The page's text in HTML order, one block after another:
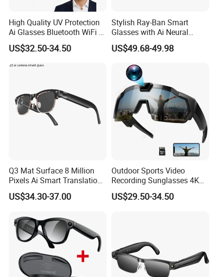
High Quality UV Protection
Ai Glasses Bluetooth WiFi Ar
Video Camera Smart High
Technology Glasses Modern
US$32.50-34.50
Stylish Ray-Ban Smart
Glasses with Ai Neural
Technology
US$49.68-49.98
Q3 Mat Surface 8 Million
Pixels Ai Smart Translation
Camera Smart Sunglasses
Glasses Recording Glasses
US$34.30-37.00
Outdoor Sports Video
Recording Sunglasses 4K
Baseball Glasses with
Camera Camera Sunglasses
US$29.50-34.50